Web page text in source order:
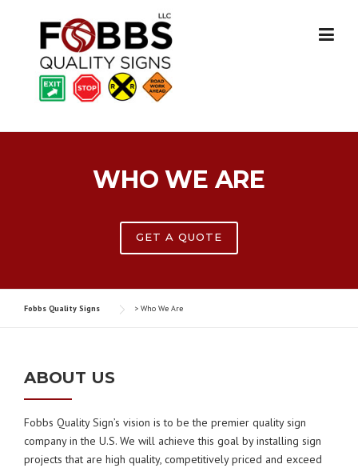
WHO WE ARE
GET A QUOTE
Fobbs Quality Signs > Who We Are
ABOUT US
Fobbs Quality Sign’s vision is to be the premier quality sign
company in the U.S. We will achieve this goal by installing sign
projects that are high quality, competitively priced and exceed